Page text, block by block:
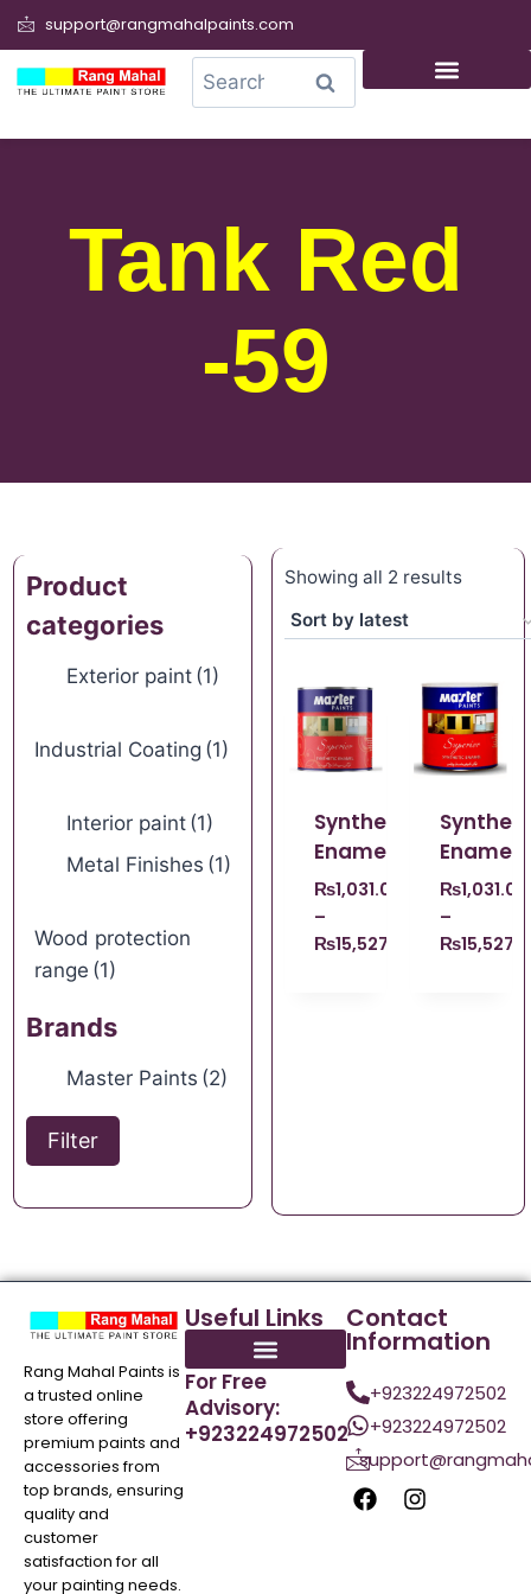
support@rangmahalpaints.com
Search
Tank Red
-59
Product
categories
Exterior paint (1)
Industrial Coating (1)
Interior paint (1)
Metal Finishes (1)
Wood protection
range (1)
Brands
Master Paints (2)
Filter
Showing all 2 results
Synthetic
Enamel
₨1,031.00
–
₨15,527.00
Enamel
₨1,031.00
–
₨
Rang Mahal Paints is
a trusted online
store offering
premium paints and
accessories from
top brands, ensuring
quality and
customer
satisfaction for all
your painting needs.
Useful Links
For Free
Advisory:
+923224972502
Contact
Information
+923224972502
+923224972502